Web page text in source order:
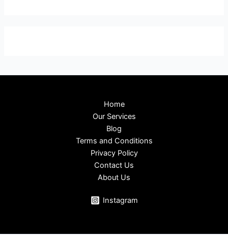
Home
Our Services
Blog
Terms and Conditions
Privacy Policy
Contact Us
About Us
Instagram